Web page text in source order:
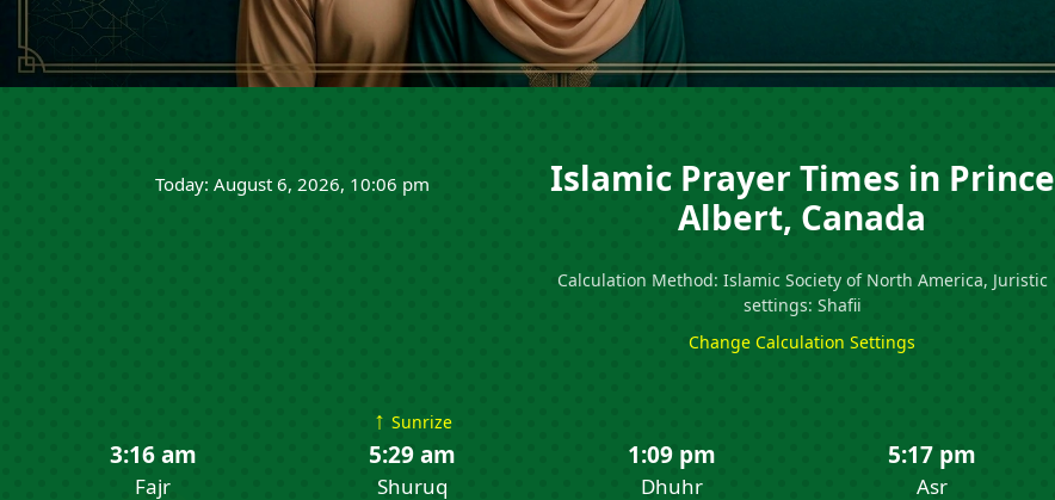
Today: August 6, 2026, 10:06 pm
Islamic Prayer Times in Prince
Albert, Canada
Calculation Method: Islamic Society of North America, Juristic
settings: Shafii
Change Calculation Settings
3:16 am
Fajr
↑ Sunrize
5:29 am
Shuruq
1:09 pm
Dhuhr
5:17 pm
Asr